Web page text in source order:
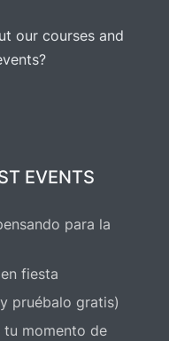
our courses and
EVENTS
para la
fiesta
pruébalo gratis)
tu momento de